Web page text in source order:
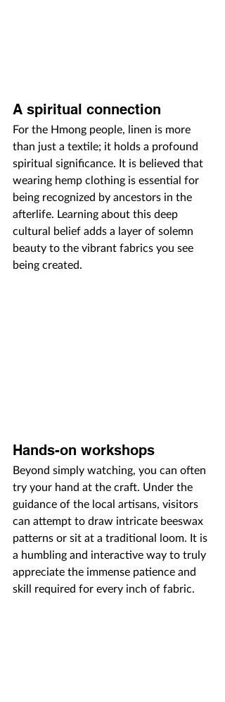
A spiritual connection
For the Hmong people, linen is more
than just a textile; it holds a profound
spiritual significance. It is believed that
wearing hemp clothing is essential for
being recognized by ancestors in the
afterlife. Learning about this deep
cultural belief adds a layer of solemn
beauty to the vibrant fabrics you see
being created.
Hands-on workshops
Beyond simply watching, you can often
try your hand at the craft. Under the
guidance of the local artisans, visitors
can attempt to draw intricate beeswax
patterns or sit at a traditional loom. It is
a humbling and interactive way to truly
appreciate the immense patience and
skill required for every inch of fabric.